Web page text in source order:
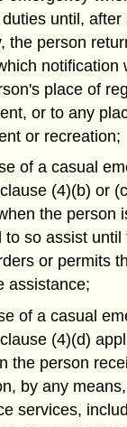
until, after
the person
notification
place of
or to any
or recreation;
of a casual
(4)(b) or
the person
to so assist until
or permits
assistance;
of a casual
(4)(d)
the person
by any
services,